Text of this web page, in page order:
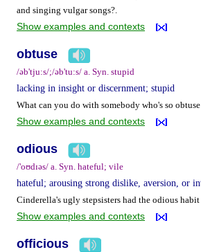
and singing vulgar songs?.
Show examples and contexts
obtuse
/əb'tju:s/;/əb'tu:s/ a. Syn. stupid
lacking in insight or discernment; stupid
What can you do with somebody who's so
Show examples and contexts
odious
/'oʊdɪəs/ a. Syn. hateful; vile
hateful; arousing strong dislike, aversion, or
Cinderella's ugly stepsisters had the odious
Show examples and contexts
officious